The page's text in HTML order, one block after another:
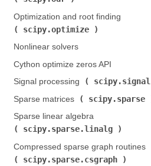
Optimization and root finding (
scipy.optimize
Nonlinear solvers
Cython optimize zeros API
Signal processing (
scipy.signal
Sparse matrices (
scipy.sparse
Sparse linear algebra (
scipy.sparse.linalg
Compressed sparse graph routines (
scipy.sparse.csgraph